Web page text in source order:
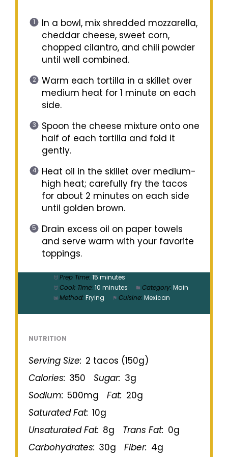
In a bowl, mix shredded mozzarella,
cheddar cheese, sweet corn,
chopped cilantro, and chili powder
until well combined.
Warm each tortilla in a skillet over
medium heat for 1 minute on each
side.
Spoon the cheese mixture onto one
half of each tortilla and fold it
gently.
Heat oil in the skillet over medium-
high heat; carefully fry the tacos
for about 2 minutes on each side
until golden brown.
Drain excess oil on paper towels
and serve warm with your favorite
toppings.
Prep Time: 15 minutes
Cook Time: 10 minutes Category: Main
Method: Frying Cuisine: Mexican
NUTRITION
Serving Size: 2 tacos (150g)
Calories: 350 Sugar: 3g
Sodium: 500mg Fat: 20g
Saturated Fat: 10g
Unsaturated Fat: 8g Trans Fat: 0g
Carbohydrates: 30g Fiber: 4g